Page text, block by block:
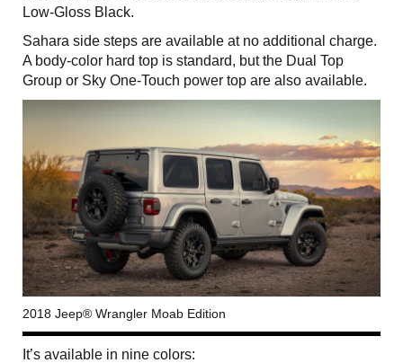
Low-Gloss Black.
Sahara side steps are available at no additional charge.
A body-color hard top is standard, but the Dual Top
Group or Sky One-Touch power top are also available.
2018 Jeep® Wrangler Moab Edition
It’s available in nine colors: